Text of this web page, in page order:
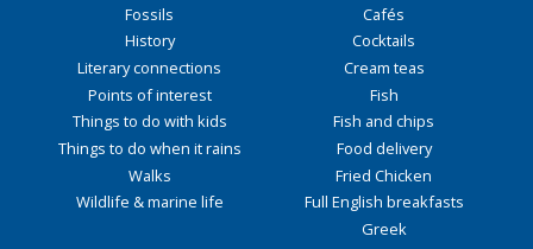
Fossils
History
Literary connections
Points of interest
Things to do with kids
Things to do when it rains
Walks
Wildlife & marine life
Cafés
Cocktails
Cream teas
Fish
Fish and chips
Food delivery
Fried Chicken
Full English breakfasts
Greek